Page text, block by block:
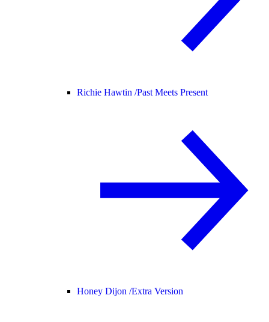
Richie Hawtin /Past Meets Present
Honey Dijon /Extra Version